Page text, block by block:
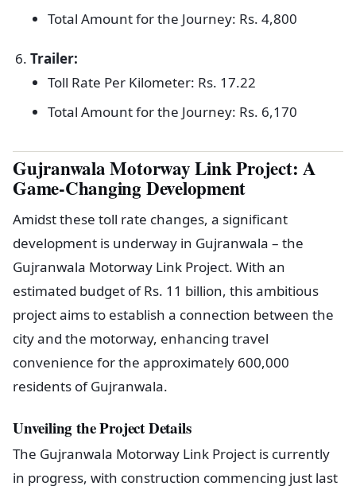
Total Amount for the Journey: Rs. 4,800
Trailer:
Toll Rate Per Kilometer: Rs. 17.22
Total Amount for the Journey: Rs. 6,170
Gujranwala Motorway Link Project: A
Game-Changing Development
Amidst these toll rate changes, a significant
development is underway in Gujranwala – the
Gujranwala Motorway Link Project. With an
estimated budget of Rs. 11 billion, this ambitious
project aims to establish a connection between the
city and the motorway, enhancing travel
convenience for the approximately 600,000
residents of Gujranwala.
Unveiling the Project Details
The Gujranwala Motorway Link Project is currently
in progress, with construction commencing just last